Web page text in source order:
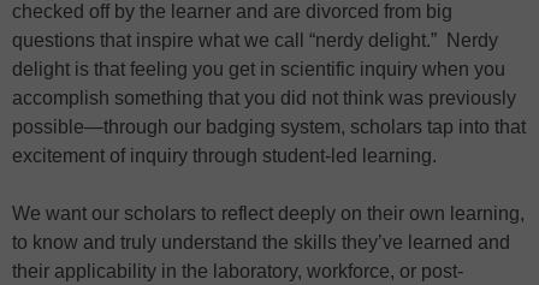
checked off by the learner and are divorced from big
questions that inspire what we call “nerdy delight.” Nerdy
delight is that feeling you get in scientific inquiry when you
accomplish something that you did not think was previously
possible—through our badging system, scholars tap into that
excitement of inquiry through student-led learning.
We want our scholars to reflect deeply on their own learning,
to know and truly understand the skills they’ve learned and
their applicability in the laboratory, workforce, or post-